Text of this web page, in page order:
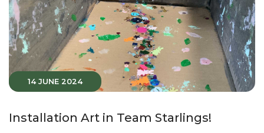
14 JUNE 2024
Installation Art in Team Starlings!